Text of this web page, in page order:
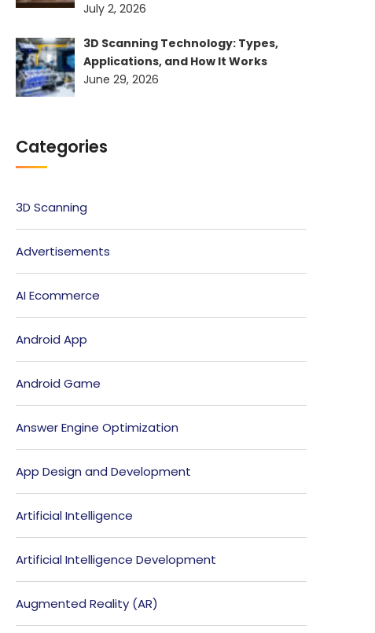
July 2, 2026
3D Scanning Technology: Types,
Applications, and How It Works
June 29, 2026
Categories
3D Scanning
Advertisements
AI Ecommerce
Android App
Android Game
Answer Engine Optimization
App Design and Development
Artificial Intelligence
Artificial Intelligence Development
Augmented Reality (AR)